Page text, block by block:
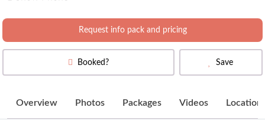
Request info pack and pricing
Booked? Save
Overview Photos Packages Videos Location